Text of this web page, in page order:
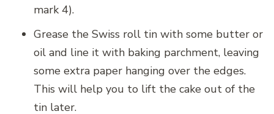
mark 4).
Grease the Swiss roll tin with some butter or
oil and line it with baking parchment, leaving
some extra paper hanging over the edges.
This will help you to lift the cake out of the
tin later.